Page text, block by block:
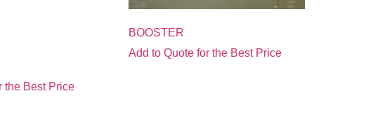
the Best Price
BOOSTER
Add to Quote for the Best Price